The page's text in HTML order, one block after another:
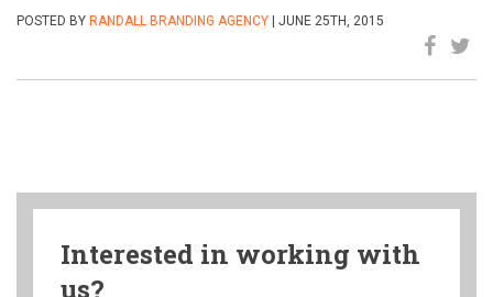
POSTED BY RANDALL BRANDING AGENCY | JUNE 25TH, 2015
Interested in working with
us?